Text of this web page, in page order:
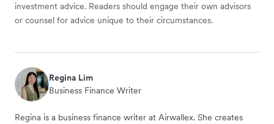
investment advice. Readers should engage their own advisors
or counsel for advice unique to their circumstances.
Regina Lim
Business Finance Writer
Regina is a business finance writer at Airwallex. She creates